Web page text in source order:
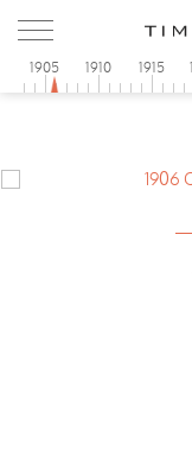
1905 1910 1915